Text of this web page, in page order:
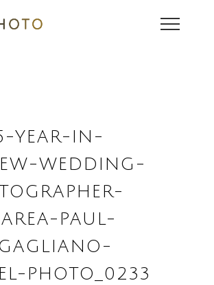
YEAR-IN-
WEDDING-
PAUL-
PHOTO_0233